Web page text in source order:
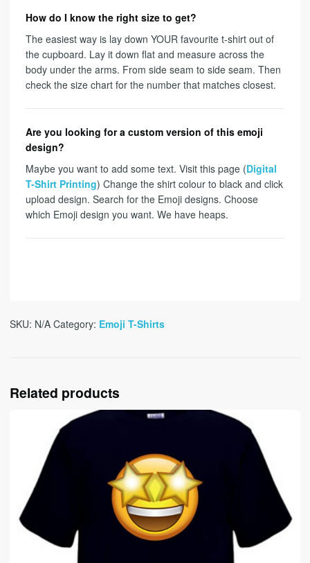
How do I know the right size to get?
The easiest way is lay down YOUR favourite t-shirt out of
the cupboard. Lay it down flat and measure across the
body under the arms. From side seam to side seam. Then
check the size chart for the number that matches closest.
Are you looking for a custom version of this emoji
design?
Maybe you want to add some text. Visit this page (Digital
T-Shirt Printing) Change the shirt colour to black and click
upload design. Search for the Emoji designs. Choose
which Emoji design you want. We have heaps.
SKU: N/A Category: Emoji T-Shirts
Related products